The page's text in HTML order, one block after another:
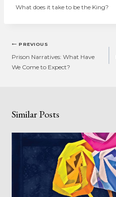
What does it take to be the King?
Post
navigation
PREVIOUS
Prison Narratives: What Have
We Come to Expect?
Similar Posts